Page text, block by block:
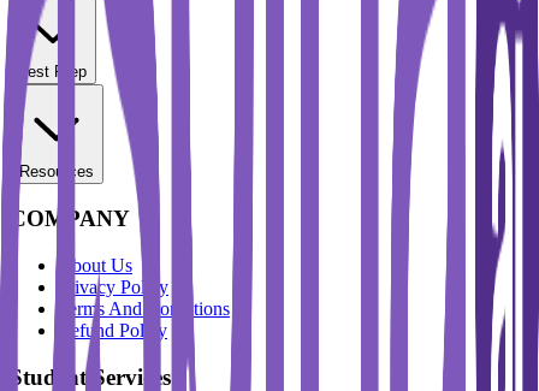
Test Prep
Resources
COMPANY
About Us
Privacy Policy
Terms And Conditions
Refund Policy
Student Services